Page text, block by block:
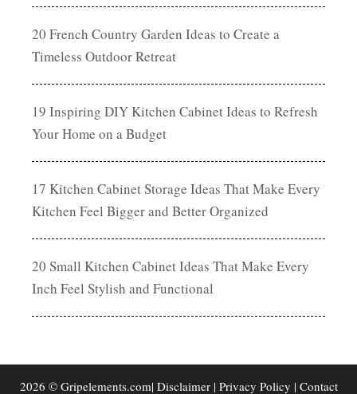
20 French Country Garden Ideas to Create a
Timeless Outdoor Retreat
19 Inspiring DIY Kitchen Cabinet Ideas to Refresh
Your Home on a Budget
17 Kitchen Cabinet Storage Ideas That Make Every
Kitchen Feel Bigger and Better Organized
20 Small Kitchen Cabinet Ideas That Make Every
Inch Feel Stylish and Functional
2026 © Gripelements.com| Disclaimer| Privacy Policy | Contact